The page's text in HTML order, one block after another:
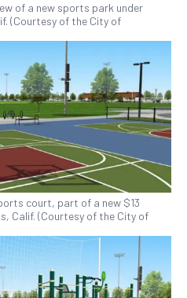
of a new sports park under
(Courtesy of the City of
court, part of a new $13
Calif. (Courtesy of the City of